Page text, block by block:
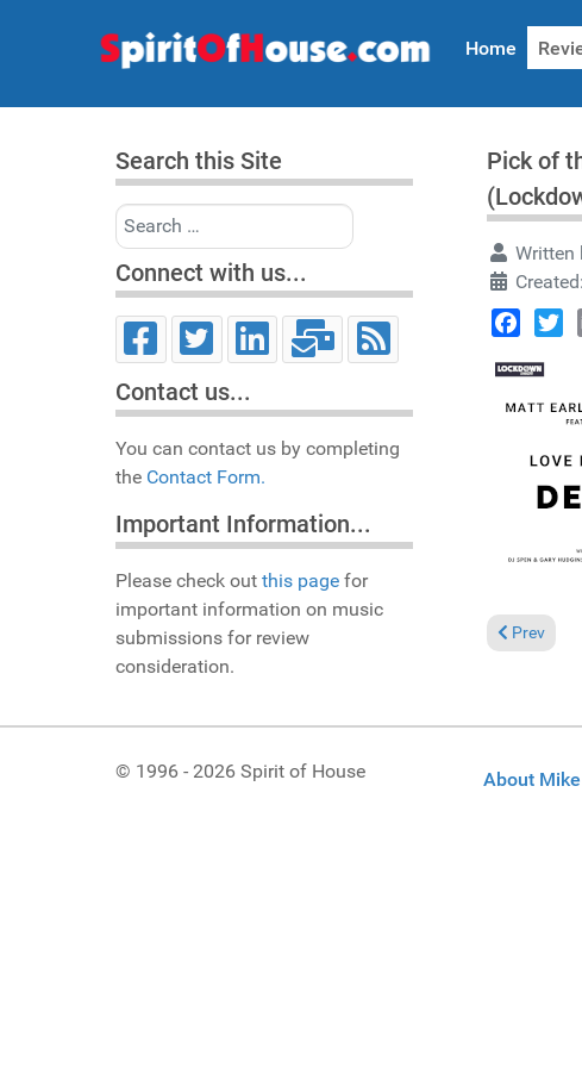
Home
Search this Site
Search
Connect with us...
Contact us...
You can contact us by completing
the Contact Form.
Important Information...
Please check out this page for
important information on music
submissions for review
consideration.
Pick of
Written
Previous
Prev
© 1996 - 2026 Spirit of House About